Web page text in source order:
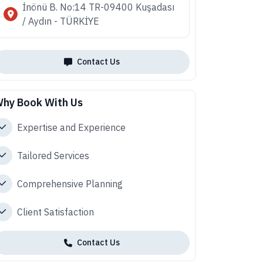
İnönü B. No:14 TR-09400 Kuşadası
/ Aydın - TÜRKİYE
Contact Us
Book With Us
Expertise and Experience
Tailored Services
Comprehensive Planning
Client Satisfaction
Contact Us